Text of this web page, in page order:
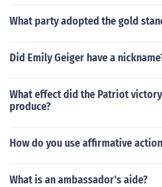
What party adopted the gold
Did Emily Geiger have a
What effect did the Patriot
produce?
How do you use affirmative
What is an ambassador's aide?